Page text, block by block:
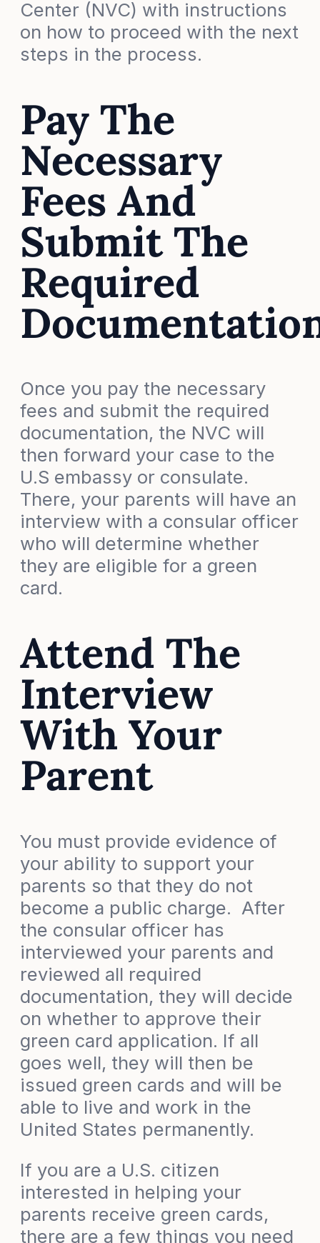
Center (NVC) with instructions
on how to proceed with the next
steps in the process.
Pay The
Necessary
Fees And
Submit The
Required
Once you pay the necessary
fees and submit the required
documentation, the NVC will
then forward your case to the
U.S embassy or consulate.
There, your parents will have an
interview with a consular officer
who will determine whether
they are eligible for a green
card.
Attend The
Interview
With Your
Parent
You must provide evidence of
your ability to support your
parents so that they do not
become a public charge. After
the consular officer has
interviewed your parents and
reviewed all required
documentation, they will decide
on whether to approve their
green card application. If all
goes well, they will then be
issued green cards and will be
able to live and work in the
United States permanently.
If you are a U.S. citizen
interested in helping your
parents receive green cards,
there are a few things you need